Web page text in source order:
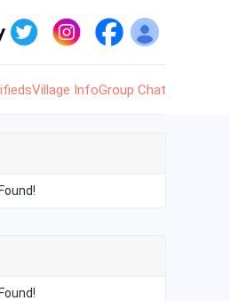
Village InfoGroup Chat